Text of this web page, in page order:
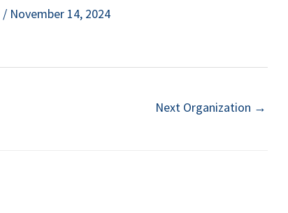
/ November 14, 2024
Next Organization →